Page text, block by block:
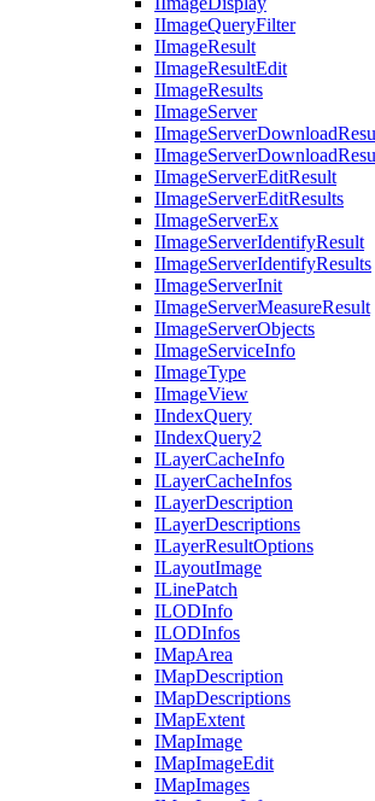
IImageQueryFilter
IImageResult
IImageResultEdit
IImageResults
IImageServer
IImageServerDownload
IImageServerDownload
IImageServerEditResult
IImageServerEditResults
IImageServerEx
IImageServerIdentifyResult
IImageServerIdentifyResults
IImageServerInit
IImageServerMeasureResult
IImageServerObjects
IImageServiceInfo
IImageType
IImageView
IIndexQuery
IIndexQuery2
ILayerCacheInfo
ILayerCacheInfos
ILayerDescription
ILayerDescriptions
ILayerResultOptions
ILayoutImage
ILinePatch
ILODInfo
ILODInfos
IMapArea
IMapDescription
IMapDescriptions
IMapExtent
IMapImage
IMapImageEdit
IMapImages